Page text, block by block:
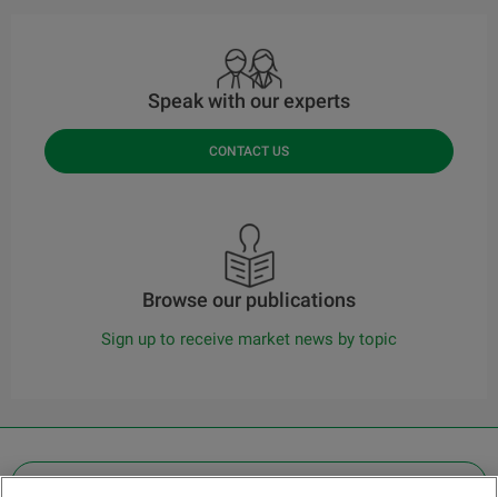
Speak with our experts
CONTACT US
Browse our publications
Sign up to receive market news by topic